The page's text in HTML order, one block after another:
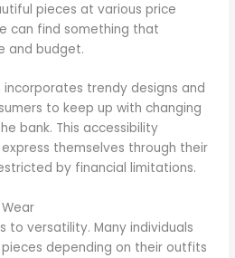
pieces at various price
can find something that
and budget.
trendy designs and
to keep up with changing
bank. This accessibility
themselves through their
by financial limitations.
to versatility. Many individuals
depending on their outfits